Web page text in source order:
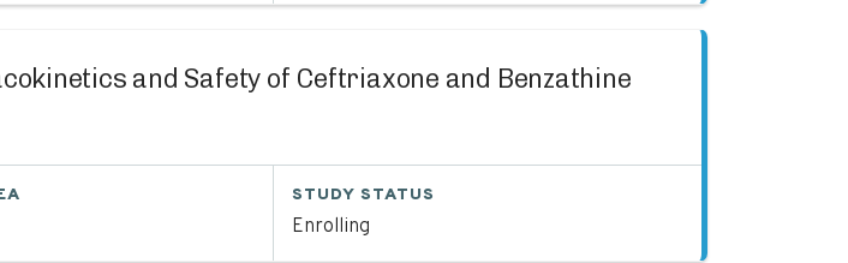
and Safety of Ceftriaxone and Benzathine
STUDY STATUS
Enrolling